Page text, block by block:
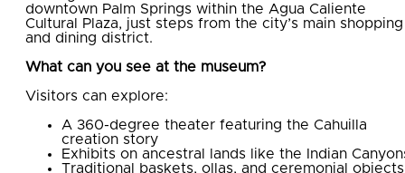
downtown Palm Springs within the Agua Caliente
Cultural Plaza, just steps from the city’s main shopping
and dining district.
What can you see at the museum?
Visitors can explore:
A 360-degree theater featuring the Cahuilla
creation story
Exhibits on ancestral lands like the Indian
Traditional baskets, ollas, and ceremonial objects